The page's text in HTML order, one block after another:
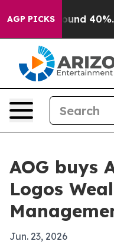
AGP PICKSAround 40%.
AOG buys
Logos
Jun. 23, 2026